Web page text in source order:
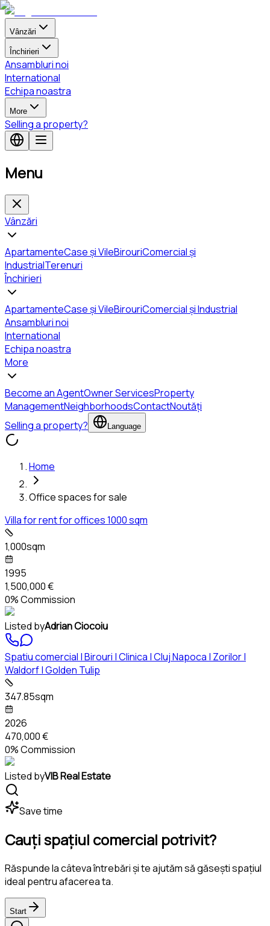
Vânzări
Închirieri
Ansambluri noi
International
Echipa noastra
More
Selling a property?
Menu
Vânzări
ApartamenteCase și VileBirouriComercial și
IndustrialTerenuri
Închirieri
ApartamenteCase și VileBirouriComercial și Industrial
Ansambluri noi
International
Echipa noastra
More
Become an AgentOwner ServicesProperty
ManagementNeighborhoodsContactNoutăți
Selling a property?
Language
Home
Office spaces for sale
Villa for rent for offices 1000 sqm
1,000sqm
1995
1,500,000 €
0% Commission
Listed byAdrian Ciocoiu
Spatiu comercial | Birouri | Clinica | Cluj Napoca | Zorilor |
Waldorf | Golden Tulip
347.85sqm
2026
470,000 €
0% Commission
Listed byVIB Real Estate
Save time
Cauți spațiul comercial potrivit?
Răspunde la câteva întrebări și te ajutăm să găsești spațiul
ideal pentru afacerea ta.
Start